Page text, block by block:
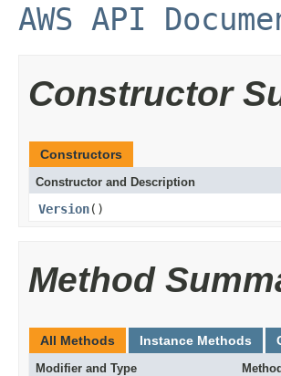
AWS API
Constructor
Constructors
Constructor and Description
Version()
Method
All Methods Instance Methods
Modifier and Type